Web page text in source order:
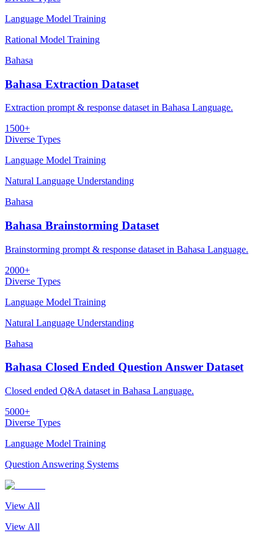
Language Model Training
Rational Model Training
Bahasa
Bahasa Extraction Dataset
Extraction prompt & response dataset in Bahasa Language.
1500+
Diverse Types
Language Model Training
Natural Language Understanding
Bahasa
Bahasa Brainstorming Dataset
Brainstorming prompt & response dataset in Bahasa Language.
2000+
Diverse Types
Language Model Training
Natural Language Understanding
Bahasa
Bahasa Closed Ended Question Answer Dataset
Closed ended Q&A dataset in Bahasa Language.
5000+
Diverse Types
Language Model Training
Question Answering Systems
View All
View All